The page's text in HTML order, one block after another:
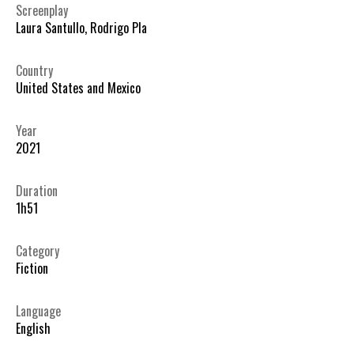
Screenplay
Laura Santullo, Rodrigo Pla
Country
United States and Mexico
Year
2021
Duration
1h51
Category
Fiction
Language
English